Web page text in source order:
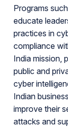
Programs
educate
practices in
compliance
India mission,
public and
cyber
Indian
improve their
attacks and